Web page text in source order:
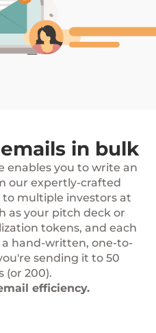
in bulk
enables you to write an
our expertly-crafted
multiple investors at
as your pitch deck or
tokens, and each
hand-written, one-to-
sending it to 50
(or 200).
efficiency.